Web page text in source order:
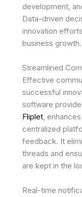
development,
Data-driven
innovation
business growth.
Streamlined
Effective
successful
software
Fliplet,
centralized
feedback. It
threads and
are kept in the
Real-time